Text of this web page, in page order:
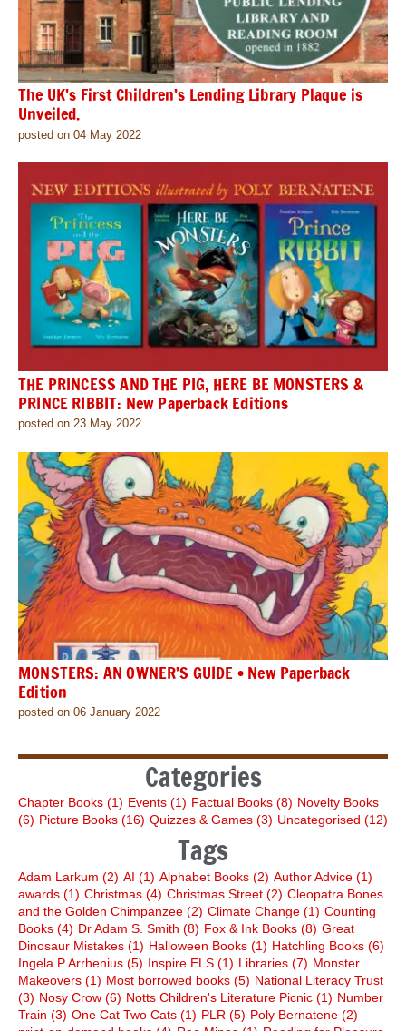
The UK’s First Children’s Lending Library Plaque is
Unveiled.
posted on 04 May 2022
THE PRINCESS AND THE PIG, HERE BE MONSTERS &
PRINCE RIBBIT: New Paperback Editions
posted on 23 May 2022
MONSTERS: AN OWNER’S GUIDE • New Paperback
Edition
posted on 06 January 2022
Categories
Chapter Books (1) Events (1) Factual Books (8) Novelty Books
(6) Picture Books (16) Quizzes & Games (3) Uncategorised (12)
Tags
Adam Larkum (2) AI (1) Alphabet Books (2) Author Advice (1)
awards (1) Christmas (4) Christmas Street (2) Cleopatra Bones
and the Golden Chimpanzee (2) Climate Change (1) Counting
Books (4) Dr Adam S. Smith (8) Fox & Ink Books (8) Great
Dinosaur Mistakes (1) Halloween Books (1) Hatchling Books (6)
Ingela P Arrhenius (5) Inspire ELS (1) Libraries (7) Monster
Makeovers (1) Most borrowed books (5) National Literacy Trust
(3) Nosy Crow (6) Notts Children's Literature Picnic (1) Number
Train (3) One Cat Two Cats (1) PLR (5) Poly Bernatene (2)